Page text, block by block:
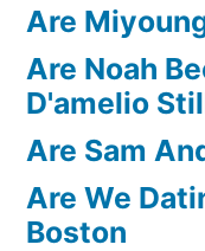
Are
Are Noah
D'amelio
Are Sam
Are We
Boston